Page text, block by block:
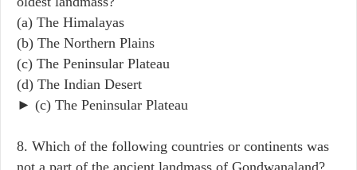
(a) The Himalayas
(b) The Northern Plains
(c) The Peninsular Plateau
(d) The Indian Desert
► (c) The Peninsular Plateau
8. Which of the following countries or continents was
not a part of the ancient landmass of Gondwanaland?